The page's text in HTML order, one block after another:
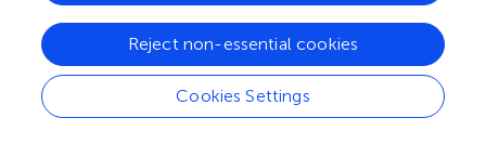
Cookies Settings
Reject non-essential cookies